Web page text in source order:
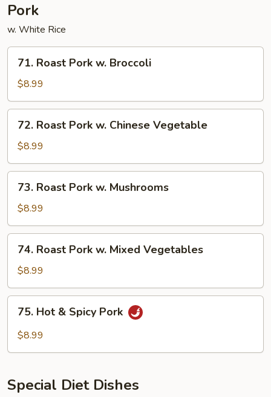
Pork
w. White Rice
Roast
Pork
w.
Broccoli
71. Roast Pork w. Broccoli
$8.99
Roast
Pork
w.
Chinese
Vegetable
72. Roast Pork w. Chinese Vegetable
$8.99
Roast
Pork
w.
Mushrooms
73. Roast Pork w. Mushrooms
$8.99
Roast
Pork
w.
Mixed
Vegetables
74. Roast Pork w. Mixed Vegetables
$8.99
Hot75. Hot & Spicy Pork
$8.99
Special Diet Dishes